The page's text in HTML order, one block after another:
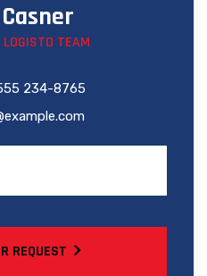
TEAM
234-8765
REQUEST